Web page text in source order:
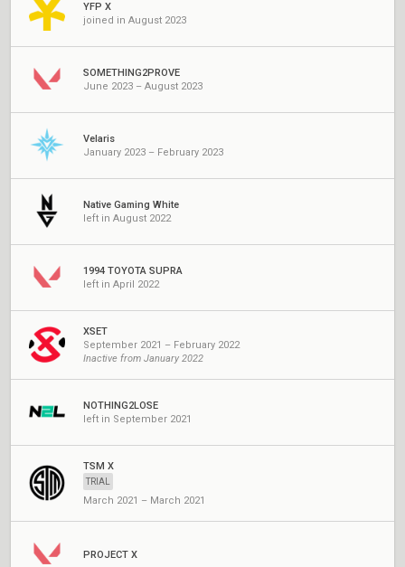
YFP X
joined in August 2023
SOMETHING2PROVE
June 2023 – August 2023
Velaris
January 2023 – February 2023
Native Gaming White
left in August 2022
1994 TOYOTA SUPRA
left in April 2022
XSET
September 2021 – February 2022
Inactive from January 2022
NOTHING2LOSE
left in September 2021
TSM X
TRIAL
March 2021 – March 2021
PROJECT X